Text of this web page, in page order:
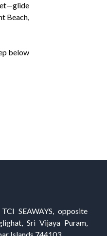
Beach,
below
SEAWAYS, opposite
Sri Vijaya Puram,